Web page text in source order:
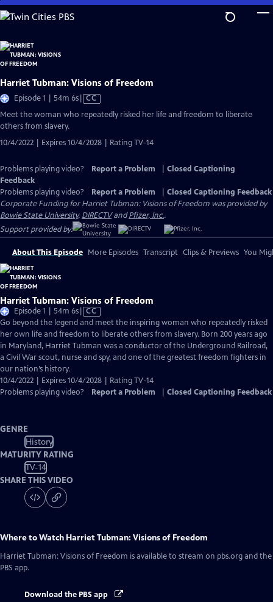
Skip
to
Content
Harriet Tubman: Visions of Freedom
Episode 1 | 54m 6sVideo
Closed
CC
Meet the woman who repeatedly risked her life and freedom to liberate
others from slavery.
10/4/2022 | Expires 10/4/2028 | Rating TV-14
Problems playing video? Report a Problem
Closed Captioning
Feedback
Problems playing video?
Report a Problem
Closed Captioning Feedback
Corporate Funding for Harriet Tubman: Visions of Freedom was provided by
Bowie State University, DIRECTVandPfizer, Inc..
Support provided by:
About This Episode More Episodes Transcript Clips & Previews You
Harriet Tubman: Visions of Freedom
Episode 1 | 54m 6sVideo
has
Closed
Captions
CC
Go beyond the legend and meet the inspiring woman who repeatedly risked
her own life and freedom to liberate others from slavery. Born 200 years ago
in Maryland, Harriet Tubman was a conductor of the Underground Railroad,
a Civil War scout, nurse and spy, and one of the greatest freedom fighters in
our nation’s history.
10/4/2022 | Expires 10/4/2028 | Rating TV-14
Problems playing video?
Report a Problem Closed Captioning Feedback
GENRE
History
MATURITY RATING
TV-14
SHARE THIS VIDEO
Where to Watch Harriet Tubman: Visions of Freedom
Harriet Tubman: Visions of Freedom is available to stream on pbs.org and the
PBS app.
Download the PBS app